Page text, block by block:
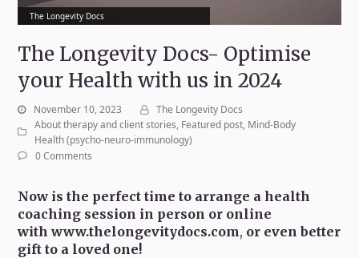
The Longevity Docs
The Longevity Docs- Optimise
your Health with us in 2024
November 10, 2023
The Longevity Docs
About therapy and client stories, Featured post, Mind-Body
Health (psycho-neuro-immunology)
0 Comments
Now is the perfect time to arrange a health
coaching session in person or online
with www.thelongevitydocs.com, or even better
gift to a loved one!